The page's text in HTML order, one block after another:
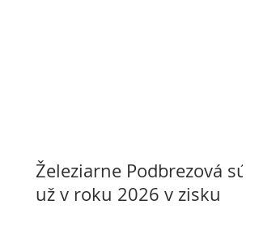
Železiarne Podbrezová sú
už v roku 2026 v zisku